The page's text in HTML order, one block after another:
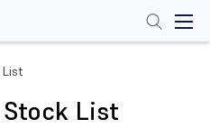
List
Stock List